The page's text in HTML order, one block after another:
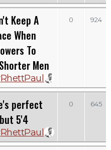
Keep A
When
To
Men
RhettPaul
0 924
perfect
5'4
RhettPaul
0 645